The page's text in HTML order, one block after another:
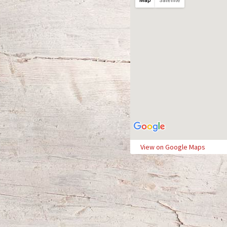
View on Google Maps